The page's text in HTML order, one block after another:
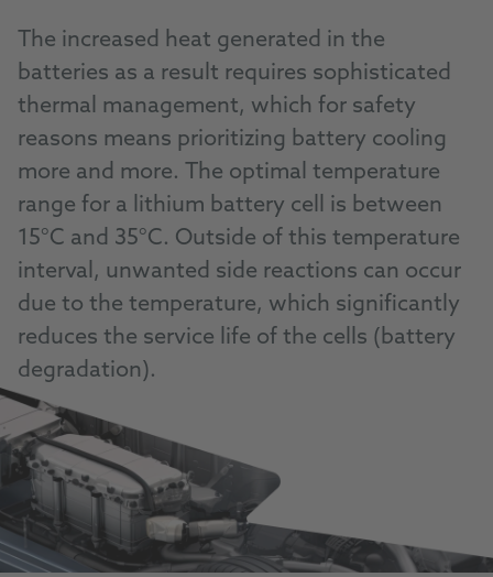
The increased heat generated in the
batteries as a result requires sophisticated
thermal management, which for safety
reasons means prioritizing battery cooling
more and more. The optimal temperature
range for a lithium battery cell is between
15°C and 35°C. Outside of this temperature
interval, unwanted side reactions can occur
due to the temperature, which significantly
reduces the service life of the cells (battery
degradation).